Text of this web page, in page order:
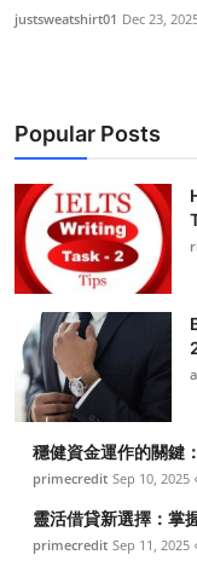
justsweatshirt01 Dec 23,
Popular Posts
穩健資金運作的關鍵
primecredit Sep 10, 2025
靈活借貸新選擇：掌
primecredit Sep 11, 2025